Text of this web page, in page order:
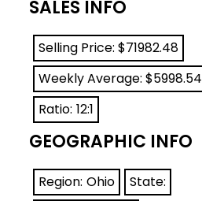
SALES INFO
Selling Price: $71982.48
Weekly Average: $5998.54
Ratio: 12:1
GEOGRAPHIC INFO
Region: Ohio
State: